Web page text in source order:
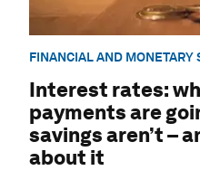
FINANCIAL AND MONETARY
Interest rates:
payments are
savings aren’t –
about it